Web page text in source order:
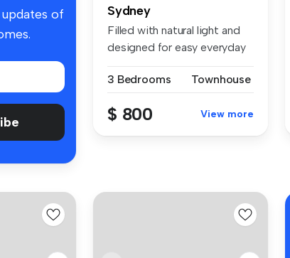
of
Sydney
Filled with natural light and
designed for easy everyday
3 Bedrooms
Townhouse
$ 800 View more